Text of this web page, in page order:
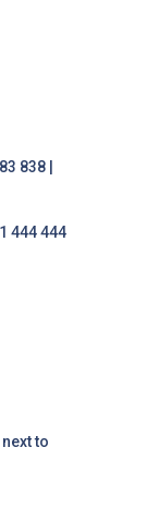
838 |
444 444
to